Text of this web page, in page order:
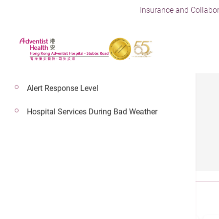
Insurance and
Alert Response Level
Hospital Services During Bad Weather